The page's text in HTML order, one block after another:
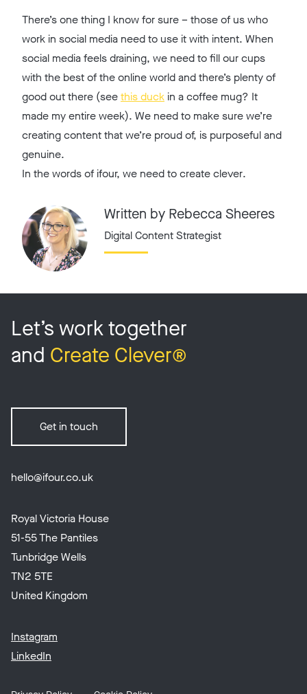
There’s one thing I know for sure – those of us who
work in social media need to use it with intent. When
social media feels draining, we need to fill our cups
with the best of the online world and there’s plenty of
good out there (seethis duck in a coffee mug? It
made my entire week). We need to make sure we’re
creating content that we’re proud of, is purposeful and
genuine.
In the words of ifour, we need tocreate clever.
Written by Rebecca Sheeres
Digital Content Strategist
Let’s work together
and Create Clever®
Get in touch
hello@ifour.co.uk
Royal Victoria House
51-55 The Pantiles
Tunbridge Wells
TN2 5TE
United Kingdom
Instagram
LinkedIn